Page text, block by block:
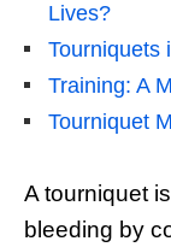
Lives?
Tourniquets
Training: A
Tourniquet
A tourniquet
bleeding by